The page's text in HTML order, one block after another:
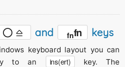
and fnfn keys
keyboard layout you can
to an ins(ert) key. The